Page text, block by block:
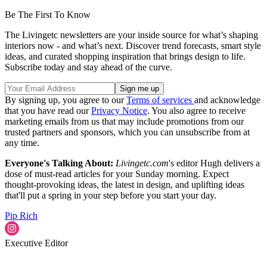
Be The First To Know
The Livingetc newsletters are your inside source for what’s shaping
interiors now - and what’s next. Discover trend forecasts, smart style
ideas, and curated shopping inspiration that brings design to life.
Subscribe today and stay ahead of the curve.
By signing up, you agree to ourTerms of services and acknowledge
that you have read ourPrivacy Notice. You also agree to receive
marketing emails from us that may include promotions from our
trusted partners and sponsors, which you can unsubscribe from at
any time.
Everyone's Talking About: Livingetc.com's editor Hugh delivers a
dose of must-read articles for your Sunday morning. Expect
thought-provoking ideas, the latest in design, and uplifting ideas
that'll put a spring in your step before you start your day.
Pip Rich
Executive Editor